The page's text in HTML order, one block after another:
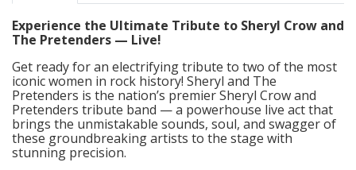
Experience the Ultimate Tribute to Sheryl Crow and
The Pretenders — Live!
Get ready for an electrifying tribute to two of the most
iconic women in rock history! Sheryl and The
Pretenders is the nation’s premier Sheryl Crow and
Pretenders tribute band — a powerhouse live act that
brings the unmistakable sounds, soul, and swagger of
these groundbreaking artists to the stage with
stunning precision.